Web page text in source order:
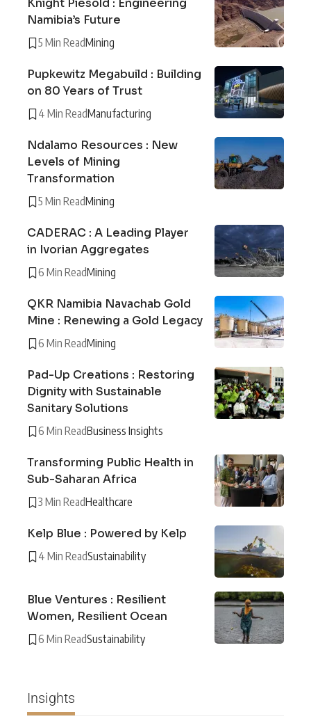
Knight Piésold : Engineering
Namibia’s Future
5 Min ReadMining
Pupkewitz Megabuild : Building
on 80 Years of Trust
4 Min ReadManufacturing
Ndalamo Resources : New
Levels of Mining
Transformation
5 Min ReadMining
CADERAC : A Leading Player
in Ivorian Aggregates
6 Min ReadMining
QKR Namibia Navachab Gold
Mine : Renewing a Gold Legacy
6 Min ReadMining
Pad-Up Creations : Restoring
Dignity with Sustainable
Sanitary Solutions
6 Min ReadBusiness Insights
Transforming Public Health in
Sub-Saharan Africa
3 Min ReadHealthcare
Kelp Blue : Powered by Kelp
4 Min ReadSustainability
Blue Ventures : Resilient
Women, Resilient Ocean
6 Min ReadSustainability
Insights